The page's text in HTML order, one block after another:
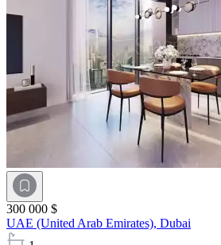
300 000 $
UAE (United Arab Emirates), Dubai